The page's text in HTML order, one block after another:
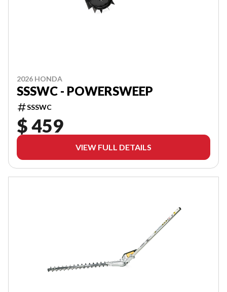
2026 HONDA
SSSWC - POWERSWEEP
SSSWC
$ 459
VIEW FULL DETAILS